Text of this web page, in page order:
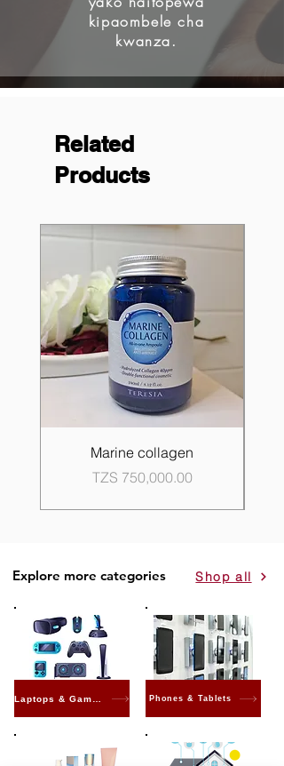
kipaombele cha
kwanza.
Related
Products
Marine collagen
Price
TZS 750,000.00
Explore more categories Shop all
Phones & Tablets